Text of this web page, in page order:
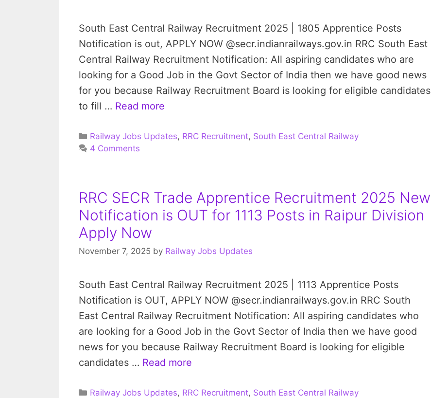
South East Central Railway Recruitment 2025 | 1805 Apprentice Posts
Notification is out, APPLY NOW @secr.indianrailways.gov.in RRC South East
Central Railway Recruitment Notification: All aspiring candidates who are
looking for a Good Job in the Govt Sector of India then we have good news
for you because Railway Recruitment Board is looking for eligible candidates
to fill … Read more
Categories
Railway Jobs Updates, RRC Recruitment, South East Central Railway
4 Comments
RRC SECR Trade Apprentice Recruitment 2025 New
Notification is OUT for 1113 Posts in Raipur Division
Apply Now
November 7, 2025 by Railway Jobs Updates
South East Central Railway Recruitment 2025 | 1113 Apprentice Posts
Notification is OUT, APPLY NOW @secr.indianrailways.gov.in RRC South
East Central Railway Recruitment Notification: All aspiring candidates who
are looking for a Good Job in the Govt Sector of India then we have good
news for you because Railway Recruitment Board is looking for eligible
candidates … Read more
Categories
Railway Jobs Updates, RRC Recruitment, South East Central Railway